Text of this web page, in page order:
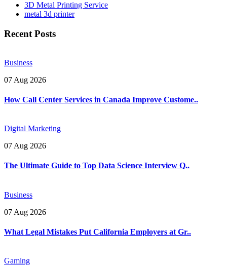
3D Metal Printing Service
metal 3d printer
Recent Posts
Business
07 Aug 2026
How Call Center Services in Canada Improve Custome..
Digital Marketing
07 Aug 2026
The Ultimate Guide to Top Data Science Interview Q..
Business
07 Aug 2026
What Legal Mistakes Put California Employers at Gr..
Gaming